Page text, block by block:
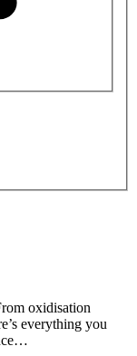
oxidisation
everything you